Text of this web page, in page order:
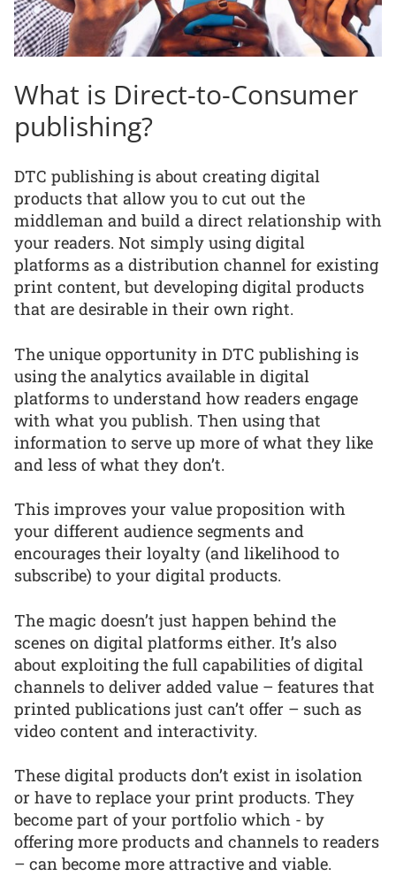
What is Direct-to-Consumer
publishing?
DTC publishing is about creating digital
products that allow you to cut out the
middleman and build a direct relationship with
your readers. Not simply using digital
platforms as a distribution channel for existing
print content, but developing digital products
that are desirable in their own right.
The unique opportunity in DTC publishing is
using the analytics available in digital
platforms to understand how readers engage
with what you publish. Then using that
information to serve up more of what they like
and less of what they don’t.
This improves your value proposition with
your different audience segments and
encourages their loyalty (and likelihood to
subscribe) to your digital products.
The magic doesn’t just happen behind the
scenes on digital platforms either. It’s also
about exploiting the full capabilities of digital
channels to deliver added value – features that
printed publications just can’t offer – such as
video content and interactivity.
These digital products don’t exist in isolation
or have to replace your print products. They
become part of your portfolio which - by
offering more products and channels to readers
– can become more attractive and viable.